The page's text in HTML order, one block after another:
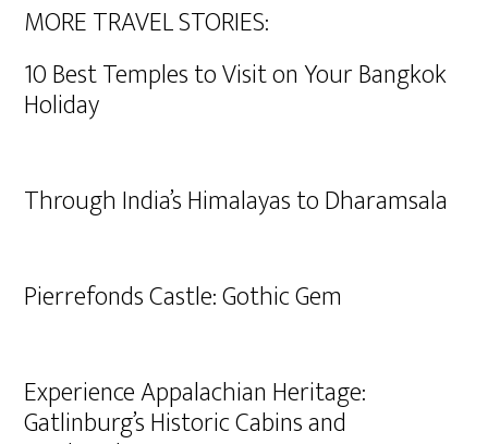
MORE TRAVEL STORIES:
10 Best Temples to Visit on Your Bangkok
Holiday
Through India’s Himalayas to Dharamsala
Pierrefonds Castle: Gothic Gem
Experience Appalachian Heritage:
Gatlinburg’s Historic Cabins and